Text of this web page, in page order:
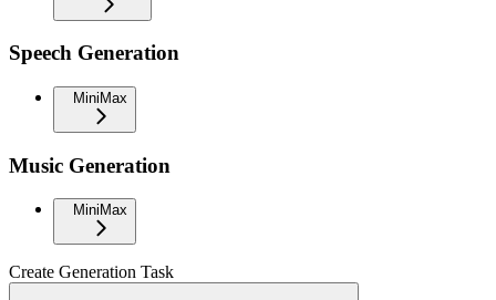
Speech Generation
MiniMax
Music Generation
MiniMax
Create Generation Task